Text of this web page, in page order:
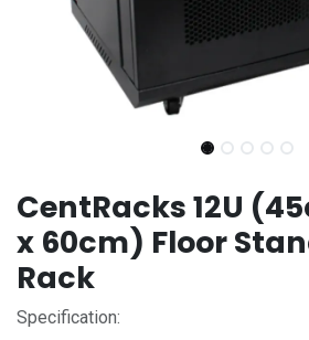
CentRacks 12U
x 60cm) Floor
Rack
Specification: